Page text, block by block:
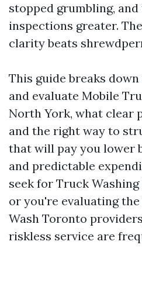
stopped grumbling,
inspections greater.
clarity beats
This guide breaks
and evaluate Mobile
North York, what clear
and the right way to
that will pay you lower
and predictable
seek for Truck
or you're evaluating
Wash Toronto
riskless service are